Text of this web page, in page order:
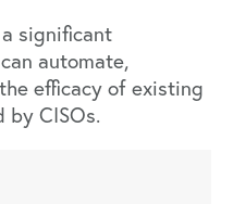
significant
automate,
efficacy of existing
by CISOs.